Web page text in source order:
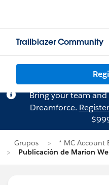
Trailblazer Community
Bring your team
Dreamforce. Register
Grupos
* MC Account
Publicación de Marion